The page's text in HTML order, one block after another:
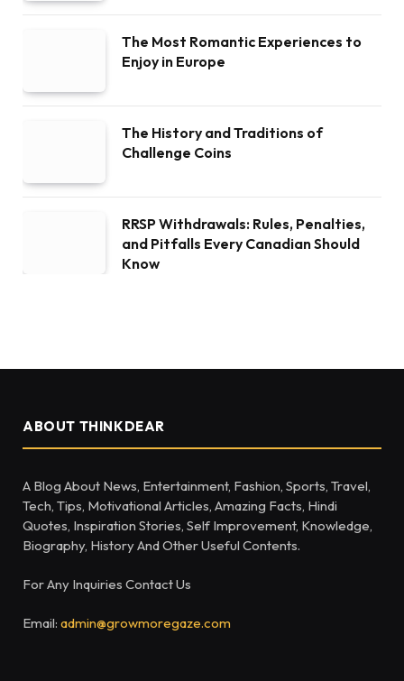
The Most Romantic Experiences to
Enjoy in Europe
The History and Traditions of
Challenge Coins
RRSP Withdrawals: Rules, Penalties,
and Pitfalls Every Canadian Should
Know
ABOUT THINKDEAR
A Blog About News, Entertainment, Fashion, Sports, Travel,
Tech, Tips, Motivational Articles, Amazing Facts, Hindi
Quotes, Inspiration Stories, Self Improvement, Knowledge,
Biography, History And Other Useful Contents.
For Any Inquiries Contact Us
Email: admin@growmoregaze.com